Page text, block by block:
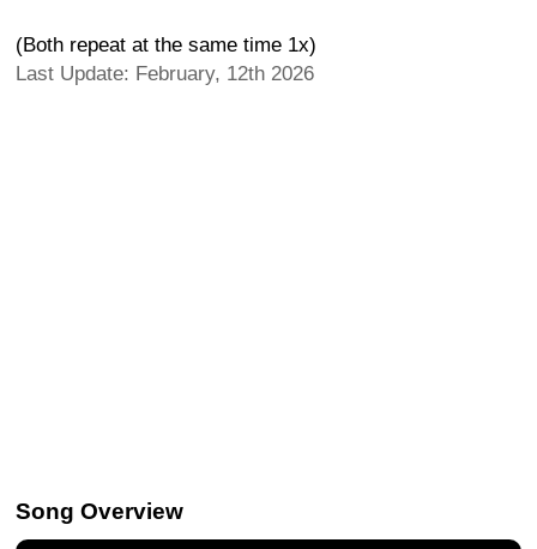
(Both repeat at the same time 1x)
Last Update: February, 12th 2026
Song Overview